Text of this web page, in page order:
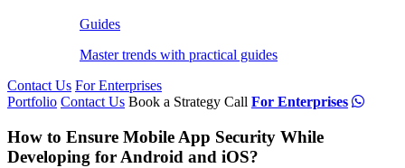
Guides
Master trends with practical guides
Contact Us For Enterprises
Portfolio Contact Us Book a Strategy Call For Enterprises
How to Ensure Mobile App Security While
Developing for Android and iOS?